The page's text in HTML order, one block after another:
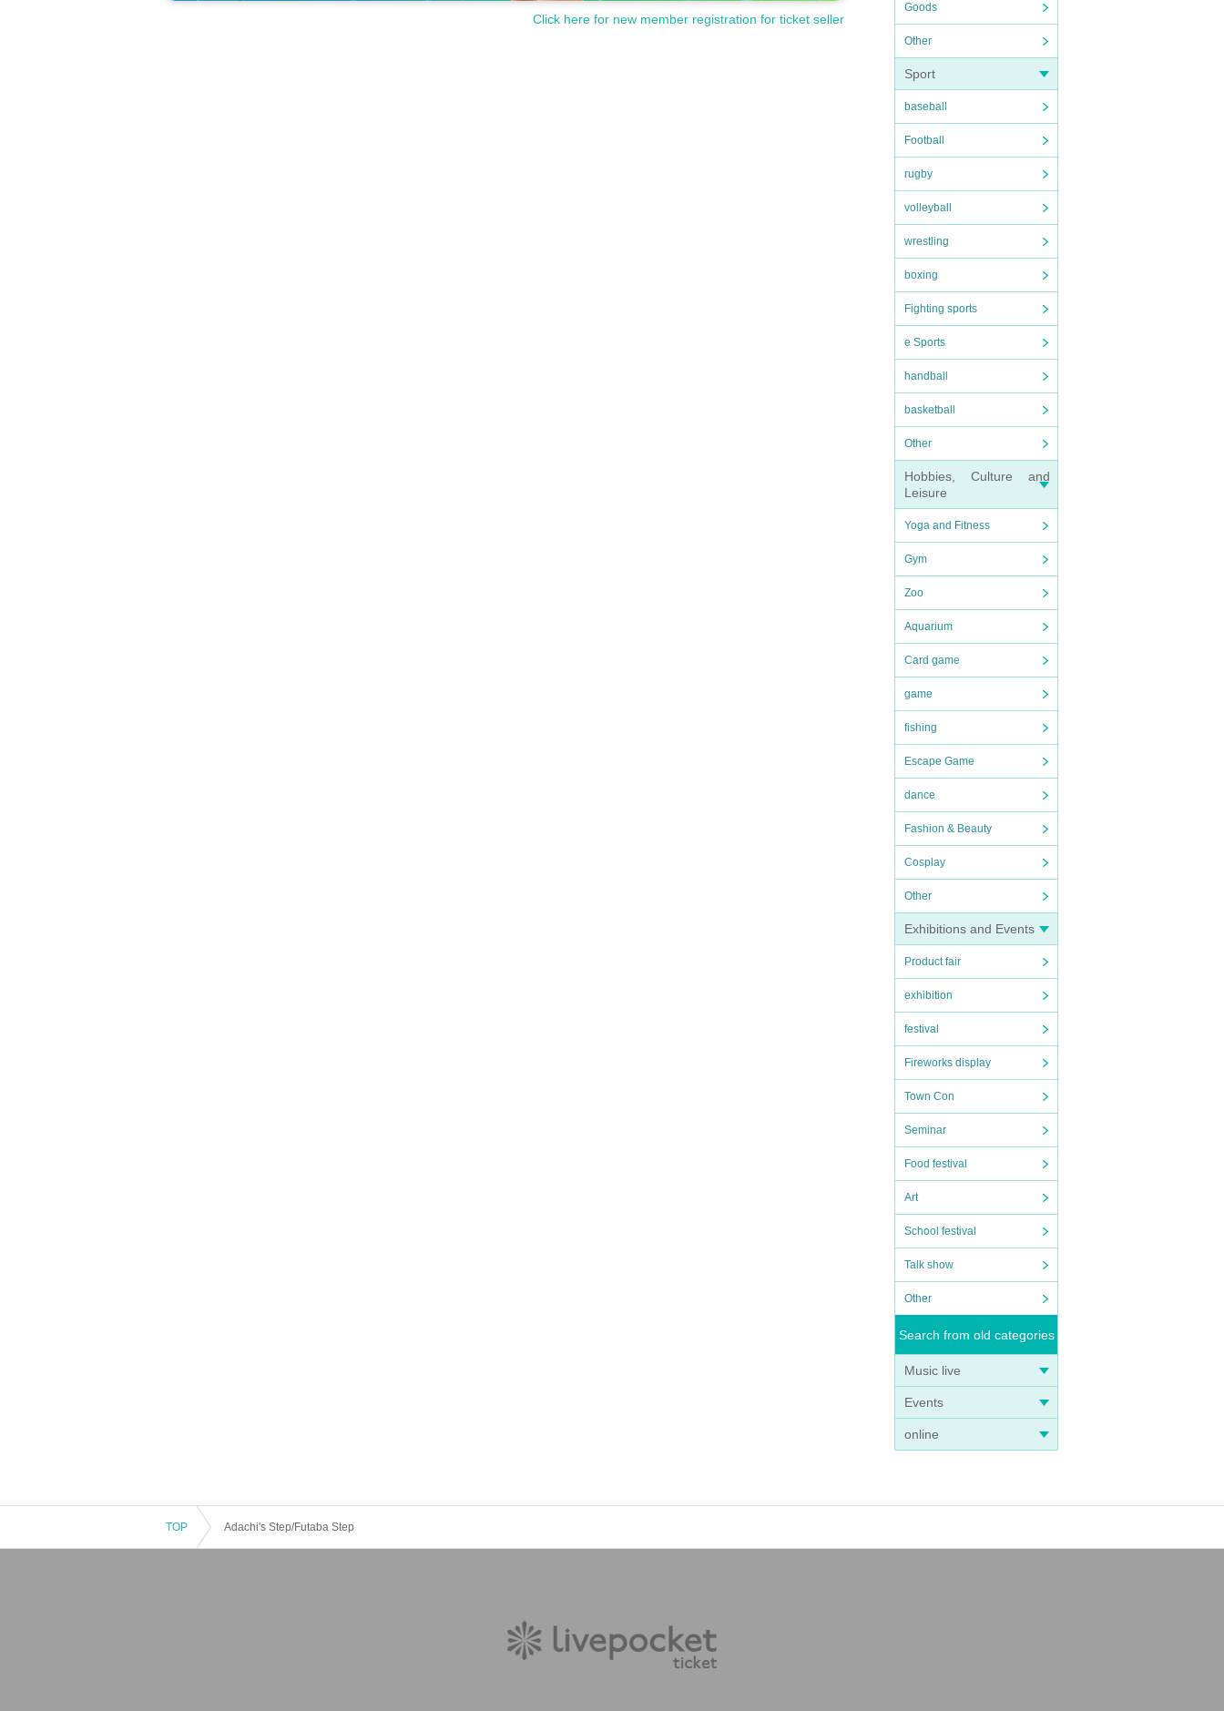
Goods
Other
Sport
baseball
Football
rugby
volleyball
wrestling
boxing
Fighting sports
e Sports
handball
basketball
Other
Hobbies, Culture and
Leisure
Yoga and Fitness
Gym
Zoo
Aquarium
Card game
game
fishing
Escape Game
dance
Fashion & Beauty
Cosplay
Other
Exhibitions and Events
Product fair
exhibition
festival
Fireworks display
Town Con
Seminar
Food festival
Art
School festival
Talk show
Other
Search from old categories
Music live
Events
online
Click here for new member registration for ticket seller
TOP Adachi's Step/Futaba Step